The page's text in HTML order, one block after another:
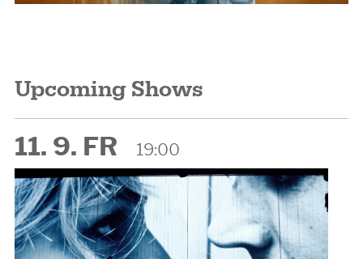
Upcoming Shows
11. 9. FR 19:00